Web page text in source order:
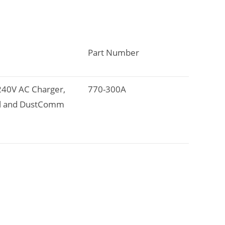
Part Number
AC Charger,
DustComm
770-300A